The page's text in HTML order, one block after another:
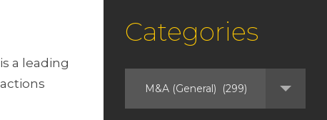
a leading
Categories